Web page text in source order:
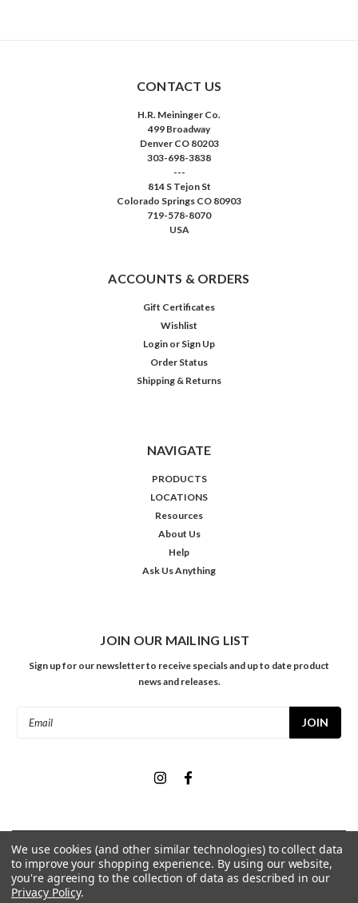
CONTACT US
H.R. Meininger Co.
499 Broadway
Denver CO 80203
303-698-3838
---
814 S Tejon St
Colorado Springs CO 80903
719-578-8070
USA
ACCOUNTS & ORDERS
Gift Certificates
Wishlist
Login or Sign Up
Order Status
Shipping & Returns
NAVIGATE
PRODUCTS
LOCATIONS
Resources
About Us
Help
Ask Us Anything
JOIN OUR MAILING LIST
Sign up for our newsletter to receive specials and up to date product
news and releases.
© 2026Meininger Art Supply | Sitemap
We use cookies (and other similar technologies) to collect data
to improve your shopping experience. By using our website,
you're agreeing to the collection of data as described in our
Privacy Policy.